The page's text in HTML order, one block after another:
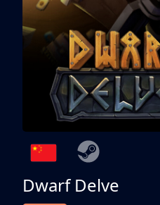
Dwarf Delve